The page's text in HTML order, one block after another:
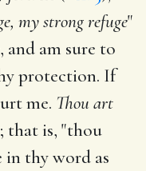
my strong refuge"
am sure to
protection. If
me. Thou art
that is, "thou
in thy word as